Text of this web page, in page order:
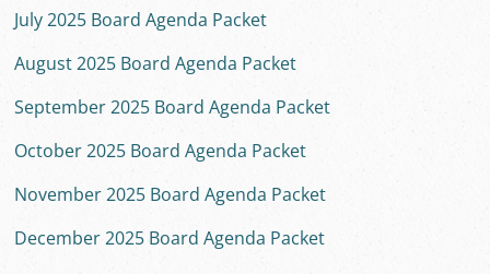
July 2025 Board Agenda Packet
August 2025 Board Agenda Packet
September 2025 Board Agenda Packet
October 2025 Board Agenda Packet
November 2025 Board Agenda Packet
December 2025 Board Agenda Packet